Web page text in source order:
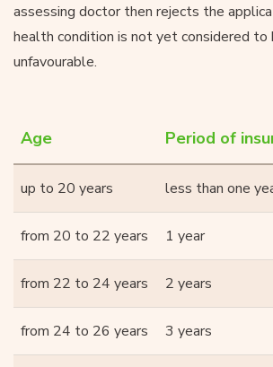
assessing doctor then rejects the
health condition is not yet considered
unfavourable.
Age Period of
up to 20 years less than one
from 20 to 22 years 1 year
from 22 to 24 years 2 years
from 24 to 26 years 3 years